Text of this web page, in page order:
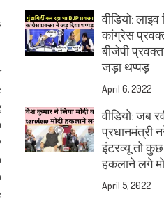
वीडियो:
कांग्रेस
बीजेपी
जड़ा थप्पड़
April 6, 2022
वीडियो: जब
प्रधानमंत्री
इंटरव्यू तो
हकलाने लगे
April 5, 2022